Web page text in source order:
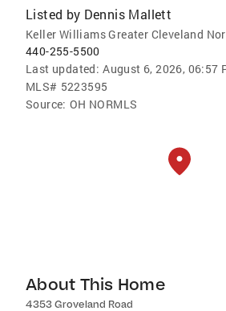
Listed by Dennis Mallett
Keller Williams Greater Cleveland
440-255-5500
Last updated: August 6, 2026, 06:57
MLS# 5223595
Source: OH NORMLS
About This Home
4353 Groveland Road